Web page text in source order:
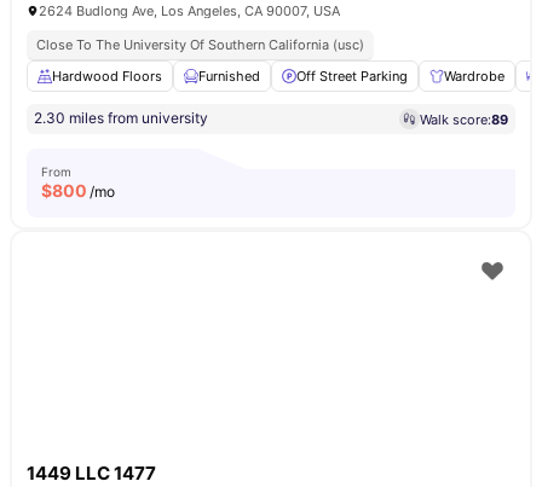
2624 Budlong Ave, Los Angeles, CA 90007, USA
Close To The University Of Southern California (usc)
Hardwood Floors
Furnished Off Street Parking Wardrobe
2.30 miles from university Walk score:89
From
$800 /mo
1449 LLC 1477